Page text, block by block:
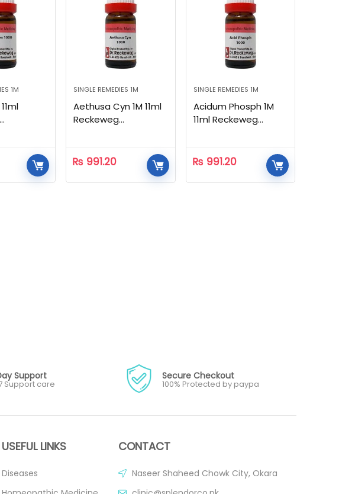
1M SINGLE REMEDIES 1M
Aethusa Cyn 1M 11ml
Reckeweg
₨ 991.20
SINGLE REMEDIES 1M
Acidum Phosph 1M
11ml Reckeweg
₨ 991.20
Support
Support care
Secure Checkout
100% Protected by paypa
USEFUL LINKS
Diseases
CONTACT
Naseer Shaheed Chowk City, Okara